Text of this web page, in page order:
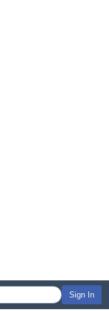
Sign In